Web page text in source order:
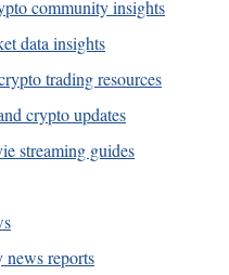
community insights
data insights
trading resources
crypto updates
streaming guides
news reports